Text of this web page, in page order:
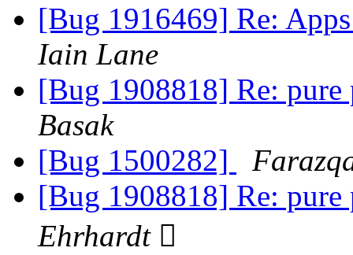
[Bug 1916469] Re:
Iain Lane
[Bug 1908818] Re:
Basak
[Bug 1500282]
[Bug 1908818] Re:
Ehrhardt 